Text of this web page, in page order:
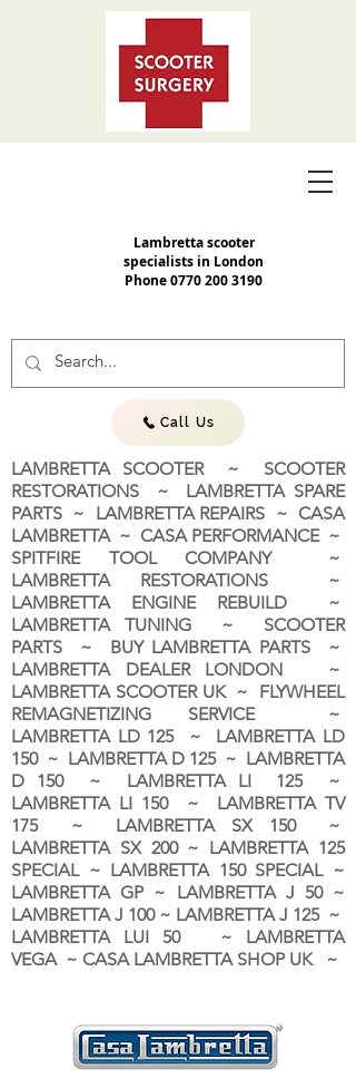
Lambretta scooter
specialists in London
Phone0770 200 3190
Call Us
LAMBRETTA SCOOTER ~ SCOOTER
RESTORATIONS ~ LAMBRETTA SPARE
PARTS ~ LAMBRETTA REPAIRS ~ CASA
LAMBRETTA ~ CASA PERFORMANCE ~
SPITFIRE TOOL COMPANY ~
LAMBRETTA RESTORATIONS ~
LAMBRETTA ENGINE REBUILD ~
LAMBRETTA TUNING ~ SCOOTER
PARTS ~ BUY LAMBRETTA PARTS ~
LAMBRETTA DEALER LONDON ~
LAMBRETTA SCOOTER UK ~ FLYWHEEL
REMAGNETIZING SERVICE ~
LAMBRETTA LD 125 ~ LAMBRETTA LD
150 ~ LAMBRETTA D 125 ~ LAMBRETTA
D 150 ~ LAMBRETTA LI 125 ~
LAMBRETTA LI 150 ~ LAMBRETTA TV
175 ~ LAMBRETTA SX 150 ~
LAMBRETTA SX 200 ~ LAMBRETTA 125
SPECIAL ~ LAMBRETTA 150 SPECIAL ~
LAMBRETTA GP ~ LAMBRETTA J 50 ~
LAMBRETTA J 100 ~ LAMBRETTA J 125 ~
LAMBRETTA LUI 50 ~ LAMBRETTA
VEGA ~ CASA LAMBRETTA SHOP UK ~